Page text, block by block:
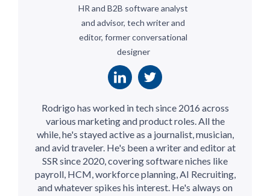
HR and B2B software analyst
and advisor, tech writer and
editor, former conversational
designer
Rodrigo has worked in tech since 2016 across
various marketing and product roles. All the
while, he's stayed active as a journalist, musician,
and avid traveler. He's been a writer and editor at
SSR since 2020, covering software niches like
payroll, HCM, workforce planning, AI Recruiting,
and whatever spikes his interest. He's always on